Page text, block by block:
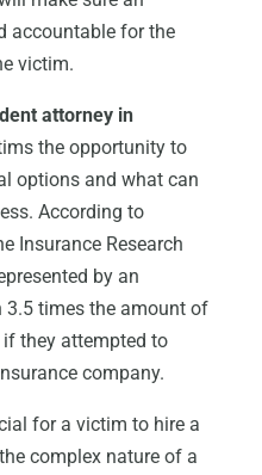
accountable for the
victim.
attorney in
the opportunity to
options and what can
According to
Insurance Research
by an
3.5 times the amount of
they attempted to
company.
for a victim to hire a
complex nature of a